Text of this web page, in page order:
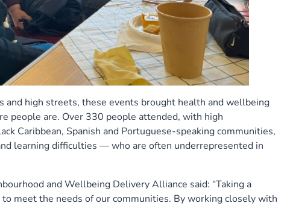
and high streets, these events brought health and wellbeing
people are. Over 330 people attended, with high
Caribbean, Spanish and Portuguese-speaking communities,
learning difficulties — who are often underrepresented in
and Wellbeing Delivery Alliance said: “Taking a
meet the needs of our communities. By working closely with